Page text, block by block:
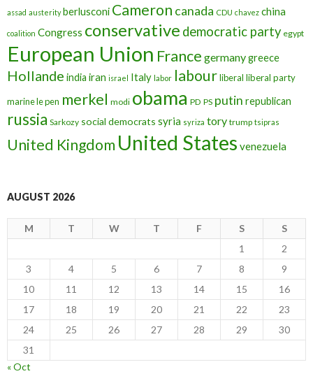
assad austerity berlusconi Cameron canada CDU chavez china
coalition Congress conservative democratic party egypt
European Union France germanygreece
Hollande india iran israel Italy labor labourliberal liberal party
marine le pen merkel modi obama PD PS putin republican
russia Sarkozy social democrats syria syriza tory trump tsipras
United Kingdom United States venezuela
AUGUST 2026
M T W T F S
S
1
2
3
4 5 6 7 8
9
10
11 12 13 14 15
16
17
18 19 20 21 22
23
24
25 26 27 28 29
30
31
« Oct